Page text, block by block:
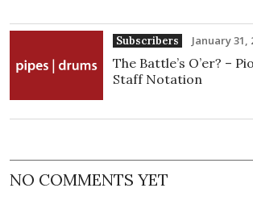
Subscribers January 31,
The Battle’s O’er? –
Staff Notation
NO COMMENTS YET